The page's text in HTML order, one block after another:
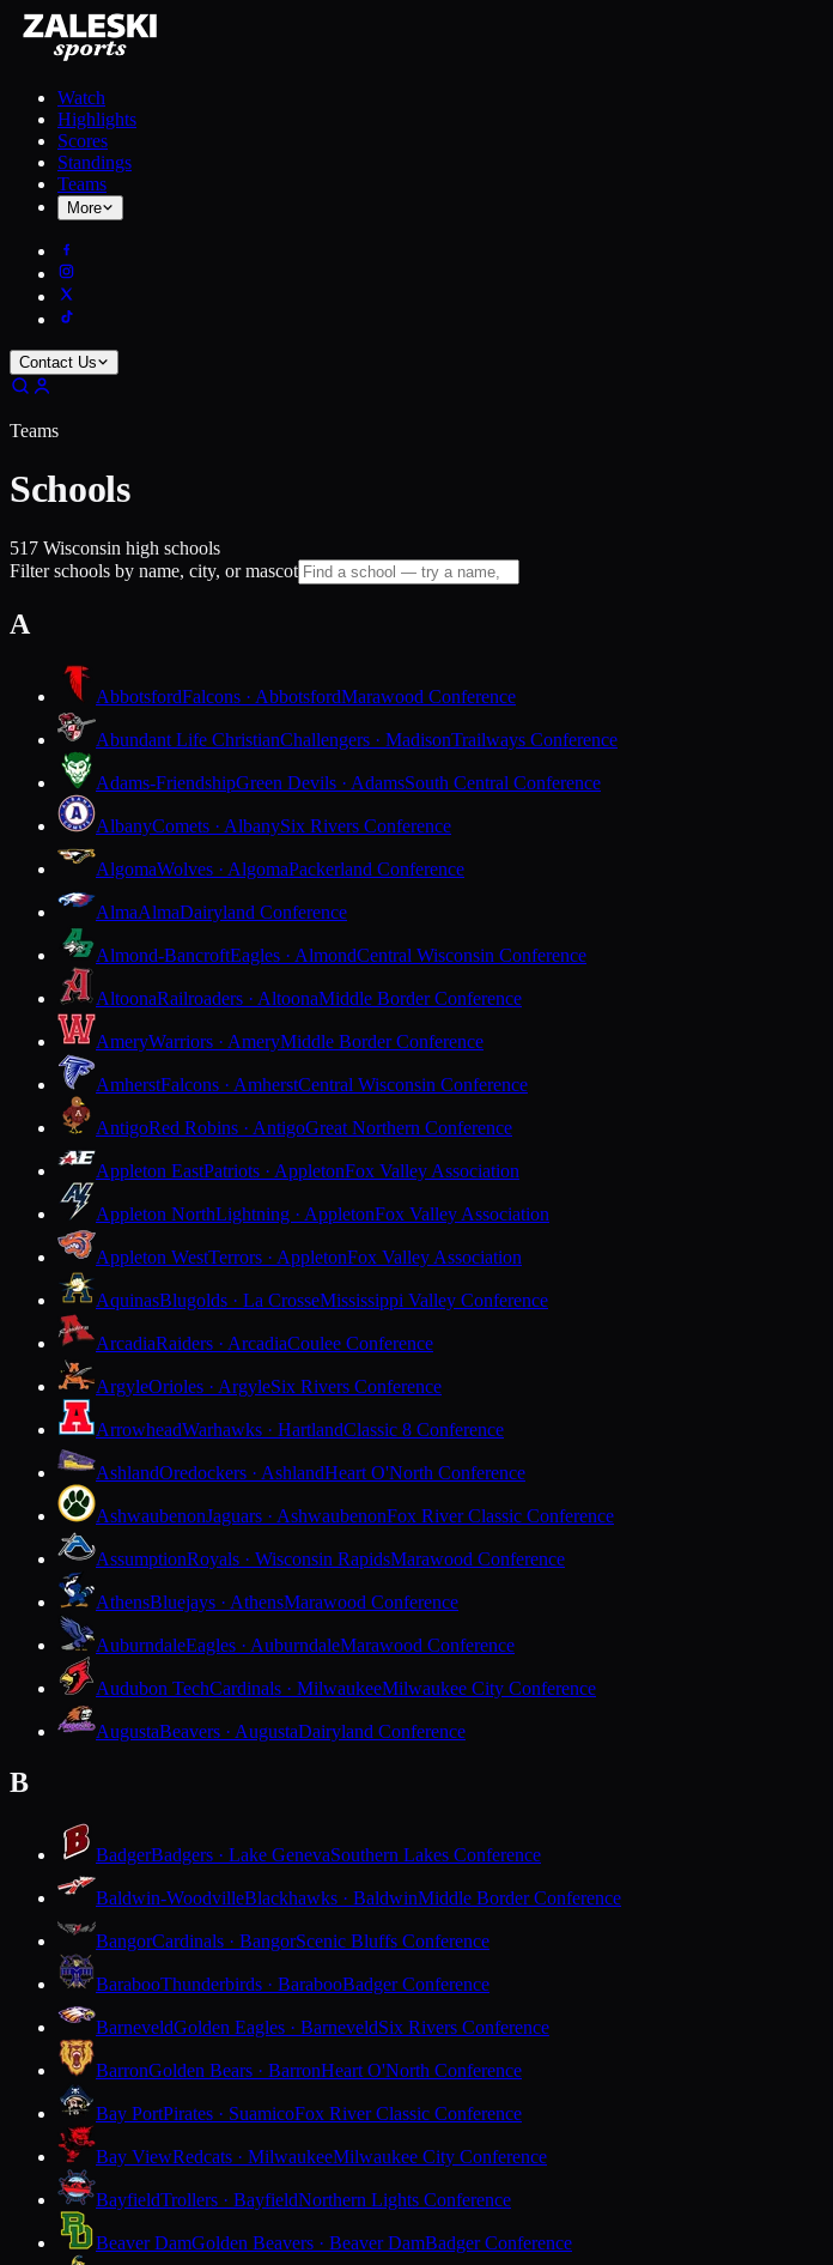
Watch
Highlights
Scores
Standings
Teams
More
Contact Us
Teams
Schools
517 Wisconsin high schools
Filter schools by name, city, or mascot
A
AbbotsfordFalcons · AbbotsfordMarawood Conference
Abundant Life ChristianChallengers · MadisonTrailways Conference
Adams-FriendshipGreen Devils · AdamsSouth Central Conference
AlbanyComets · AlbanySix Rivers Conference
AlgomaWolves · AlgomaPackerland Conference
AlmaAlmaDairyland Conference
Almond-BancroftEagles · AlmondCentral Wisconsin Conference
AltoonaRailroaders · AltoonaMiddle Border Conference
AmeryWarriors · AmeryMiddle Border Conference
AmherstFalcons · AmherstCentral Wisconsin Conference
AntigoRed Robins · AntigoGreat Northern Conference
Appleton EastPatriots · AppletonFox Valley Association
Appleton NorthLightning · AppletonFox Valley Association
Appleton WestTerrors · AppletonFox Valley Association
AquinasBlugolds · La CrosseMississippi Valley Conference
ArcadiaRaiders · ArcadiaCoulee Conference
ArgyleOrioles · ArgyleSix Rivers Conference
ArrowheadWarhawks · HartlandClassic 8 Conference
AshlandOredockers · AshlandHeart O'North Conference
AshwaubenonJaguars · AshwaubenonFox River Classic Conference
AssumptionRoyals · Wisconsin RapidsMarawood Conference
AthensBluejays · AthensMarawood Conference
AuburndaleEagles · AuburndaleMarawood Conference
Audubon TechCardinals · MilwaukeeMilwaukee City Conference
AugustaBeavers · AugustaDairyland Conference
B
BadgerBadgers · Lake GenevaSouthern Lakes Conference
Baldwin-WoodvilleBlackhawks · BaldwinMiddle Border Conference
BangorCardinals · BangorScenic Bluffs Conference
BarabooThunderbirds · BarabooBadger Conference
BarneveldGolden Eagles · BarneveldSix Rivers Conference
BarronGolden Bears · BarronHeart O'North Conference
Bay PortPirates · SuamicoFox River Classic Conference
Bay ViewRedcats · MilwaukeeMilwaukee City Conference
BayfieldTrollers · BayfieldNorthern Lights Conference
Beaver DamGolden Beavers · Beaver DamBadger Conference